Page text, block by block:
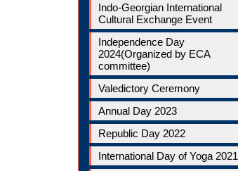
Indo-Georgian International
Cultural Exchange Event
Independence Day
2024(Organized by ECA
committee)
Valedictory Ceremony
Annual Day 2023
Republic Day 2022
International Day of Yoga 2021